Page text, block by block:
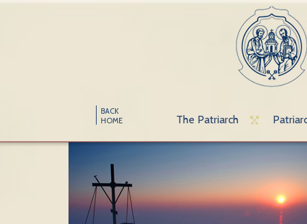
BACK
HOME
The Patriarch